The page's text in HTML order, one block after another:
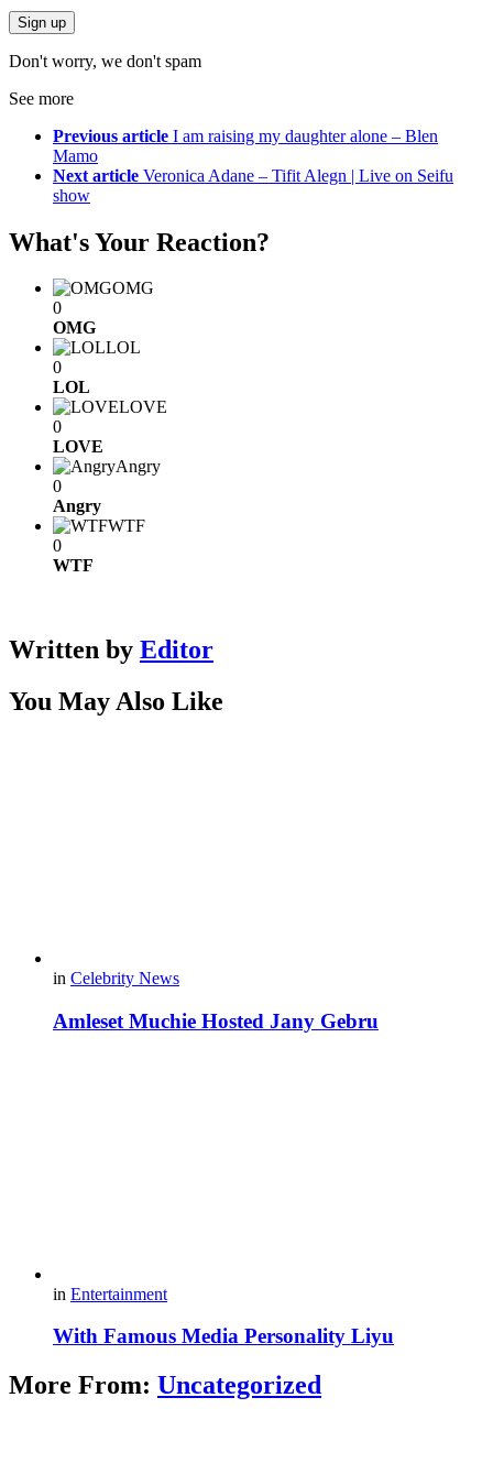
Don't worry, we don't spam
See more
Previous article I am raising my daughter alone – Blen
Mamo
Next article Veronica Adane – Tifit Alegn | Live on Seifu
show
What's Your Reaction?
OMG
0
OMG
LOL
0
LOL
LOVE
0
LOVE
Angry
0
Angry
WTF
0
WTF
Written by Editor
You May Also Like
in Celebrity News
Amleset Muchie Hosted Jany Gebru
in Entertainment
With Famous Media Personality Liyu
More From: Uncategorized